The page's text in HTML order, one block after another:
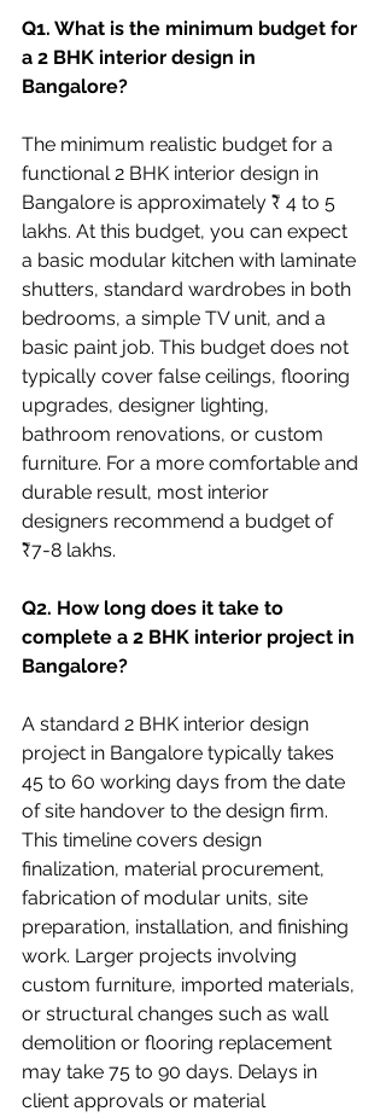
Q1. What is the minimum budget for
a 2 BHK interior design in
Bangalore?
The minimum realistic budget for a
functional 2 BHK interior design in
Bangalore is approximately ₹ 4 to 5
lakhs. At this budget, you can expect
a basic modular kitchen with laminate
shutters, standard wardrobes in both
bedrooms, a simple TV unit, and a
basic paint job. This budget does not
typically cover false ceilings, flooring
upgrades, designer lighting,
bathroom renovations, or custom
furniture. For a more comfortable and
durable result, most interior
designers recommend a budget of
₹7-8 lakhs.
Q2. How long does it take to
complete a 2 BHK interior project in
Bangalore?
A standard 2 BHK interior design
project in Bangalore typically takes
45 to 60 working days from the date
of site handover to the design firm.
This timeline covers design
finalization, material procurement,
fabrication of modular units, site
preparation, installation, and finishing
work. Larger projects involving
custom furniture, imported materials,
or structural changes such as wall
demolition or flooring replacement
may take 75 to 90 days. Delays in
client approvals or material